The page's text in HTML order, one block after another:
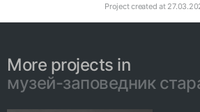
Project created at
More projects in
музей-заповедник